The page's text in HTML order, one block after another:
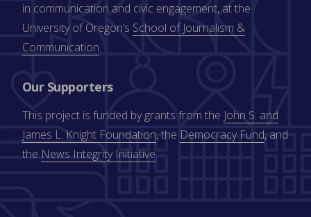
in communication and civic engagement, at the
University of Oregon’s School of Journalism &
Communication.
Our Supporters
This project is funded by grants from the John S. and
James L. Knight Foundation, the Democracy Fund, and
the News Integrity Initiative.